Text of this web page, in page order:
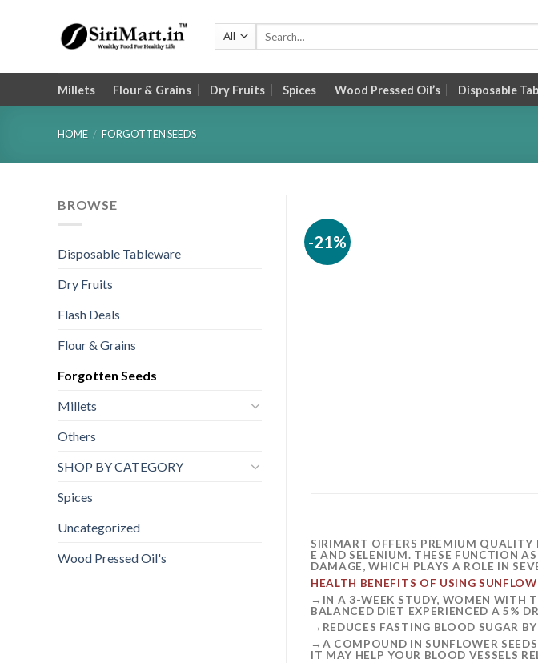
Millets Flour & Grains Dry Fruits Spices Wood Pressed Oil’s Disposable
HOME / FORGOTTEN SEEDS
BROWSE
Disposable Tableware
Dry Fruits
Flash Deals
Flour & Grains
Forgotten Seeds
Millets
Others
SHOP BY CATEGORY
Spices
Uncategorized
Wood Pressed Oil's
-21%
SIRIMART OFFERS PREMIUM QUALITY
E AND SELENIUM. THESE FUNCTION
DAMAGE, WHICH PLAYS A ROLE IN
HEALTH BENEFITS OF USING
→IN A 3-WEEK STUDY, WOMEN WITH
BALANCED DIET EXPERIENCED A 5%
→REDUCES FASTING BLOOD SUGAR
→A COMPOUND IN SUNFLOWER
IT MAY HELP YOUR BLOOD VESSELS